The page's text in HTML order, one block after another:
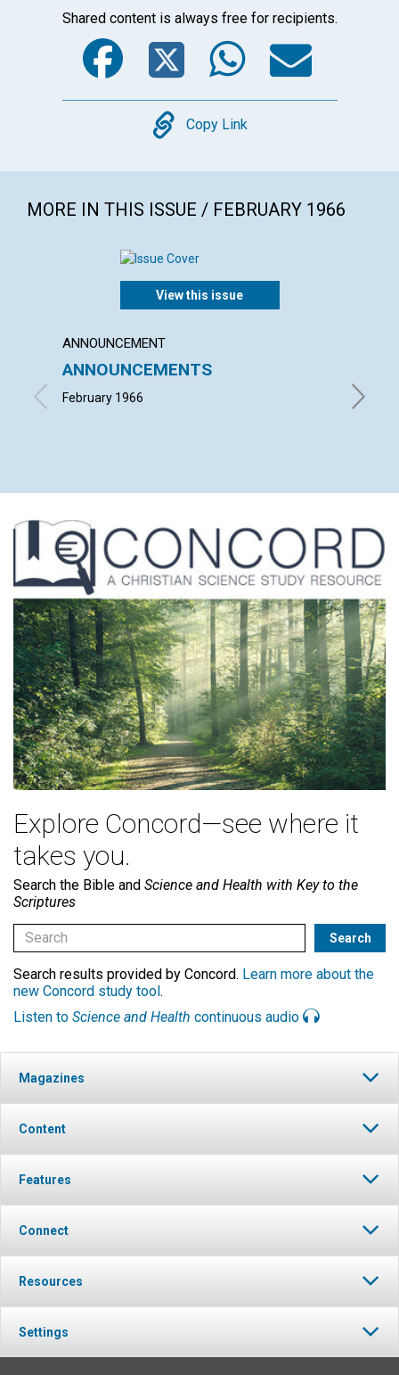
Shared content is always free for recipients.
Facebook
Twitter
Copy
Copy Link
MORE IN THIS ISSUE / FEBRUARY 1966
View this issue
ANNOUNCEMENT
ANNOUNCEMENTS
February 1966
Explore Concord—see where it
takes you.
Search the Bible and Science and Health with Key to the
Scriptures
Search results provided by Concord. Learn more about the
new Concord study tool.
Listen to Science and Health continuous audio
Magazines
Content
Features
Connect
Resources
Settings